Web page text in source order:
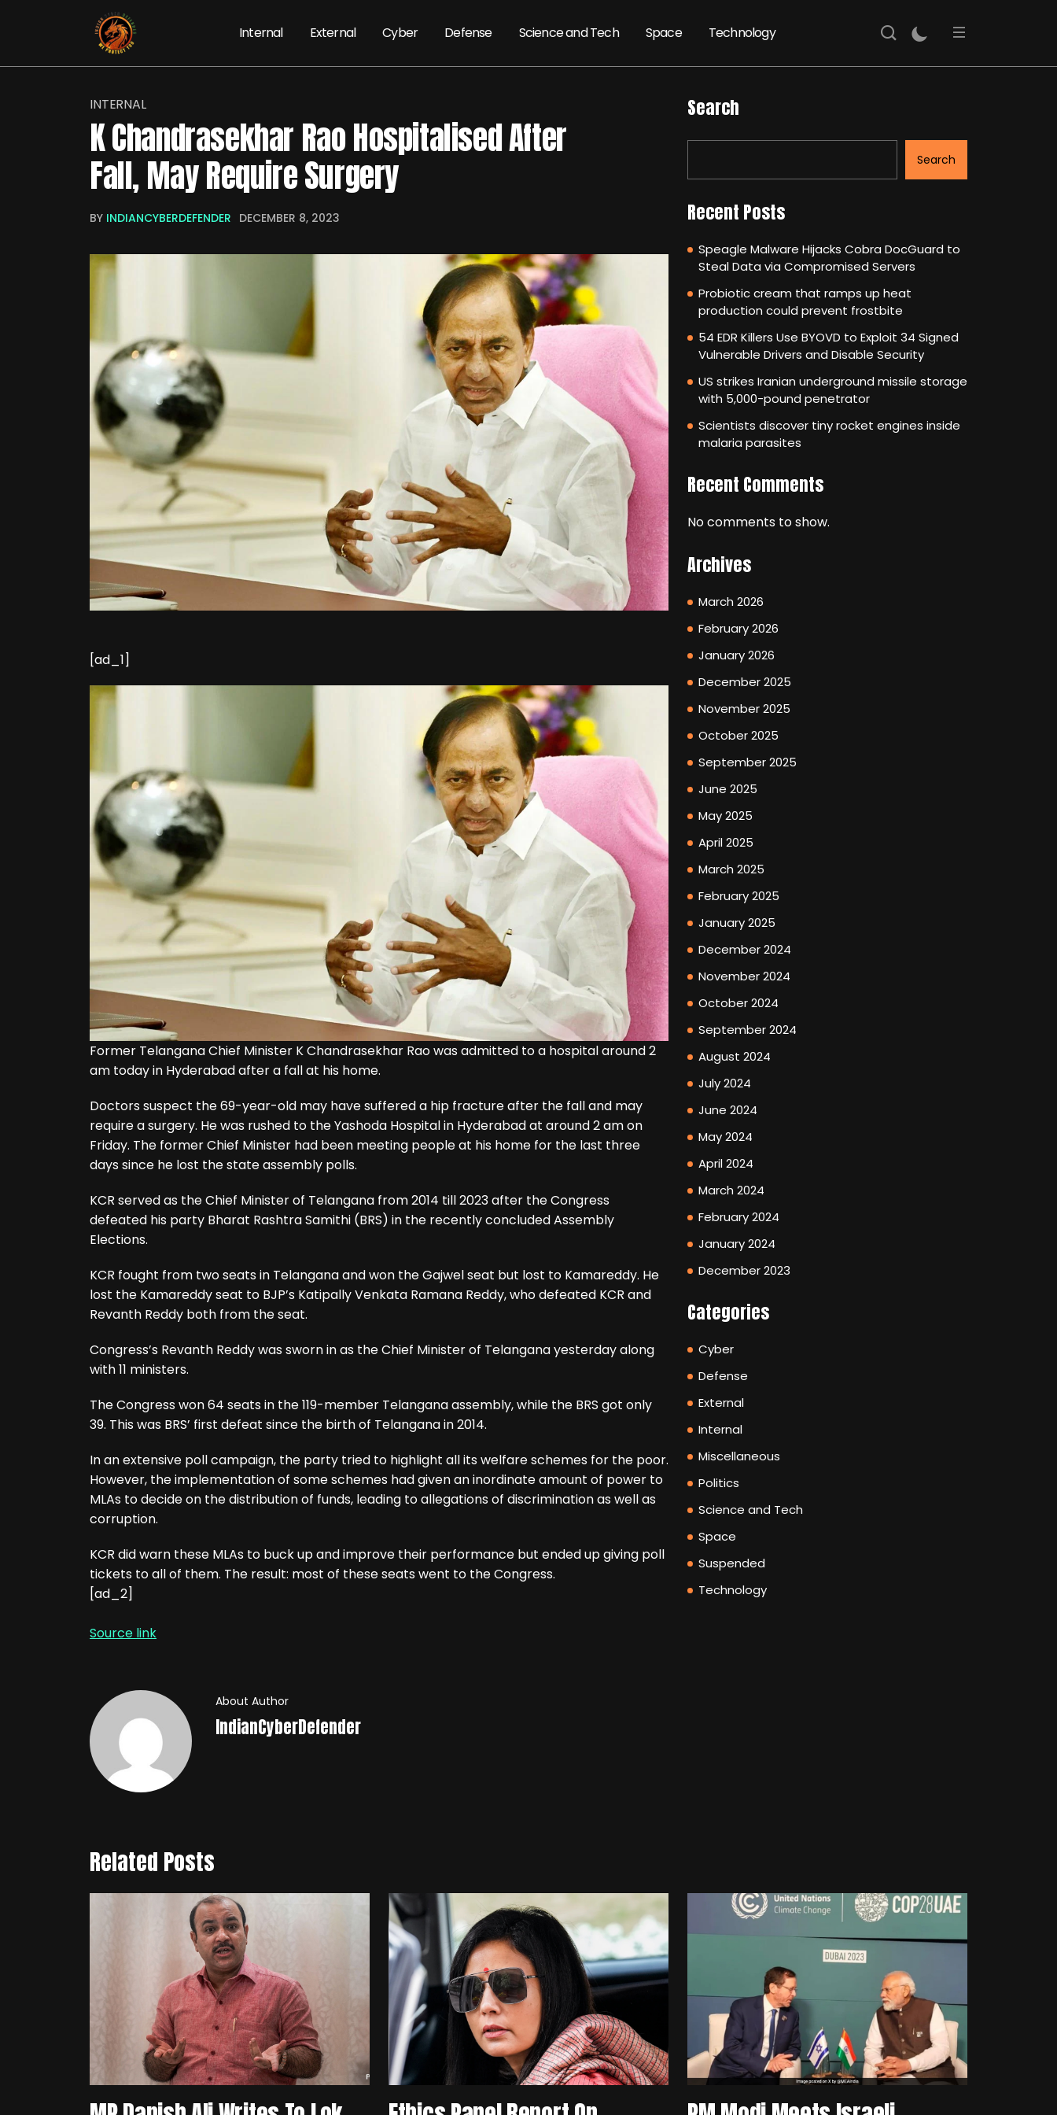
Internal External Cyber Defense Science and Tech Space Technology
INTERNAL
K Chandrasekhar Rao Hospitalised After
Fall, May Require Surgery
BY INDIANCYBERDEFENDER DECEMBER 8, 2023
[ad_1]
Former Telangana Chief Minister K Chandrasekhar Rao was admitted to a hospital around 2
am today in Hyderabad after a fall at his home.
Doctors suspect the 69-year-old may have suffered a hip fracture after the fall and may
require a surgery. He was rushed to the Yashoda Hospital in Hyderabad at around 2 am on
Friday. The former Chief Minister had been meeting people at his home for the last three
days since he lost the state assembly polls.
KCR served as the Chief Minister of Telangana from 2014 till 2023 after the Congress
defeated his party Bharat Rashtra Samithi (BRS) in the recently concluded Assembly
Elections.
KCR fought from two seats in Telangana and won the Gajwel seat but lost to Kamareddy. He
lost the Kamareddy seat to BJP’s Katipally Venkata Ramana Reddy, who defeated KCR and
Revanth Reddy both from the seat.
Congress’s Revanth Reddy was sworn in as the Chief Minister of Telangana yesterday along
with 11 ministers.
The Congress won 64 seats in the 119-member Telangana assembly, while the BRS got only
39. This was BRS’ first defeat since the birth of Telangana in 2014.
In an extensive poll campaign, the party tried to highlight all its welfare schemes for the poor.
However, the implementation of some schemes had given an inordinate amount of power to
MLAs to decide on the distribution of funds, leading to allegations of discrimination as well as
corruption.
KCR did warn these MLAs to buck up and improve their performance but ended up giving poll
tickets to all of them. The result: most of these seats went to the Congress.
[ad_2]
Source link
About Author
IndianCyberDefender
Search
Search
Recent Posts
Speagle Malware Hijacks Cobra DocGuard to
Steal Data via Compromised Servers
Probiotic cream that ramps up heat
production could prevent frostbite
54 EDR Killers Use BYOVD to Exploit 34 Signed
Vulnerable Drivers and Disable Security
US strikes Iranian underground missile storage
with 5,000-pound penetrator
Scientists discover tiny rocket engines inside
malaria parasites
Recent Comments
No comments to show.
Archives
March 2026
February 2026
January 2026
December 2025
November 2025
October 2025
September 2025
June 2025
May 2025
April 2025
March 2025
February 2025
January 2025
December 2024
November 2024
October 2024
September 2024
August 2024
July 2024
June 2024
May 2024
April 2024
March 2024
February 2024
January 2024
December 2023
Categories
Cyber
Defense
External
Internal
Miscellaneous
Politics
Science and Tech
Space
Suspended
Technology
Related Posts